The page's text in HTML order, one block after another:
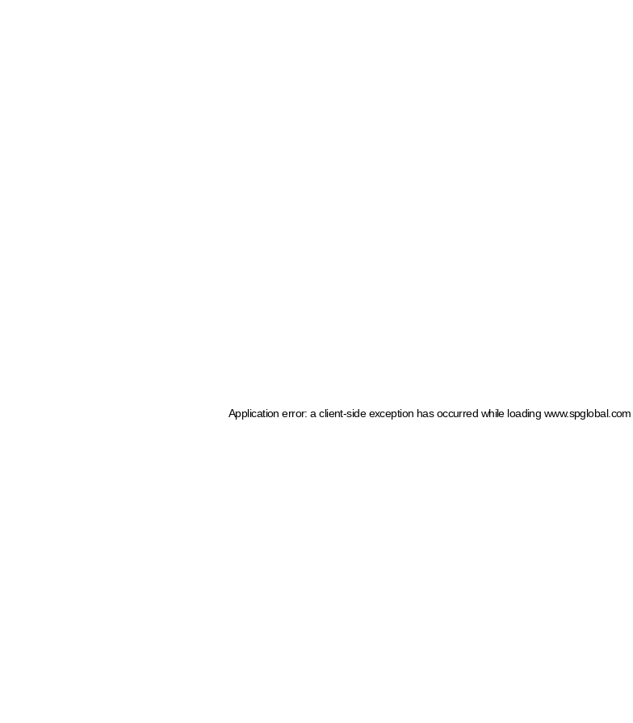
Application error: a client-side exception has occurred while loading www.spglobal.com